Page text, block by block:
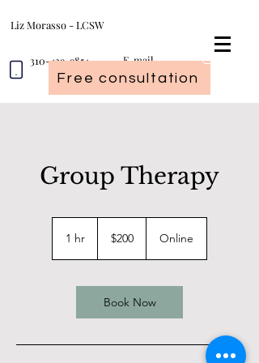
Liz Morasso - LCSW
310-439-9854 E-mail
Free consultation
Group Therapy
1 hr
dollars$200 Online
Book Now